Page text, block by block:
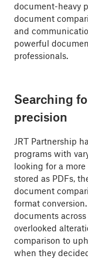
document-heavy
document
and
powerful
professionals.
Searching
precision
JRT Partnership
programs with
looking for a
stored as PDFs,
document
format
documents
overlooked
comparison to
when they